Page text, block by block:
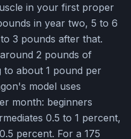
in your first proper
in year two, 5 to 6
3 pounds after that.
2 pounds of
to about 1 pound per
model uses
month: beginners
0.5 to 1 percent,
percent. For a 175